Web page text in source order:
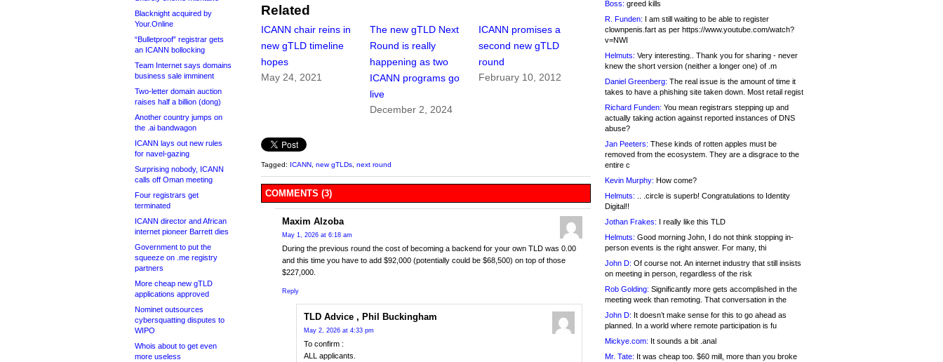
Blacknight acquired by
Your.Online
“Bulletproof” registrar gets
an ICANN bollocking
Team Internet says domains
business sale imminent
Two-letter domain auction
raises half a billion (dong)
Another country jumps on
the .ai bandwagon
ICANN lays out new rules
for navel-gazing
Surprising nobody, ICANN
calls off Oman meeting
Four registrars get
terminated
ICANN director and African
internet pioneer Barrett dies
Government to put the
squeeze on .me registry
partners
More cheap new gTLD
applications approved
Nominet outsources
cybersquatting disputes to
WIPO
Whois about to get even
more useless
Related
ICANN chair reins in
new gTLD timeline
hopes
May 24, 2021
The new gTLD Next
Round is really
happening as two
ICANN programs go
live
December 2, 2024
ICANN promises a
second new gTLD
round
February 10, 2012
Tagged: ICANN new gTLDs next round
COMMENTS (3)
Maxim Alzoba
May 1, 2026 at 6:18 am
During the previous round the cost of becoming a backend for your own TLD was 0.00
and this time you have to add $92,000 (potentially could be $68,500) on top of those
$227,000.
Reply
TLD Advice , Phil Buckingham
May 2, 2026 at 4:33 pm
To confirm :
ALL applicants.
Boss: greed kills
R. Funden: I am still waiting to be able to register
clownpenis.fart as per https://www.youtube.com/watch?
v=NWI
Helmuts: Very interesting.. Thank you for sharing - never
knew the short version (neither a longer one) of .m
Daniel Greenberg: The real issue is the amount of time it
takes to have a phishing site taken down. Most retail regist
Richard Funden: You mean registrars stepping up and
actually taking action against reported instances of DNS
abuse?
Jan Peeters: These kinds of rotten apples must be
removed from the ecosystem. They are a disgrace to the
entire c
Kevin Murphy: How come?
Helmuts: .. .circle is superb! Congratulations to Identity
Digital!!
Jothan Frakes: I really like this TLD
Helmuts: Good morning John, I do not think stopping in-
person events is the right answer. For many, thi
John D: Of course not. An internet industry that still insists
on meeting in person, regardless of the risk
Rob Golding: Significantly more gets accomplished in the
meeting week than remoting. That conversation in the
John D: It doesn’t make sense for this to go ahead as
planned. In a world where remote participation is fu
Mickye.com: It sounds a bit .anal
Mr. Tate: It was cheap too. $60 mill, more than you broke